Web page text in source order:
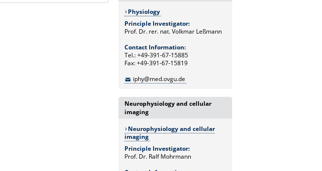
Physiology
Principle Investigator:
Prof. Dr. rer. nat. Volkmar Leßmann
Contact Information:
Tel.: +49-391-67-15885
Fax: +49-391-67-15819
iphy@med.ovgu.de
Neurophysiology and cellular
imaging
Neurophysiology and cellular
imaging
Principle Investigator:
Prof. Dr. Ralf Mohrmann